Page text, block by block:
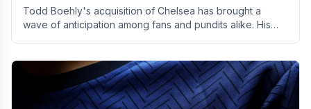
Todd Boehly's acquisition of Chelsea has brought a
wave of anticipation among fans and pundits alike. His